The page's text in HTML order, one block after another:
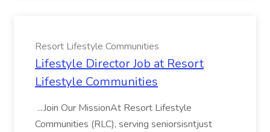
Resort Lifestyle Communities
Lifestyle Director Job at Resort
Lifestyle Communities
...Join Our MissionAt Resort Lifestyle
Communities (RLC), serving seniorsisntjust